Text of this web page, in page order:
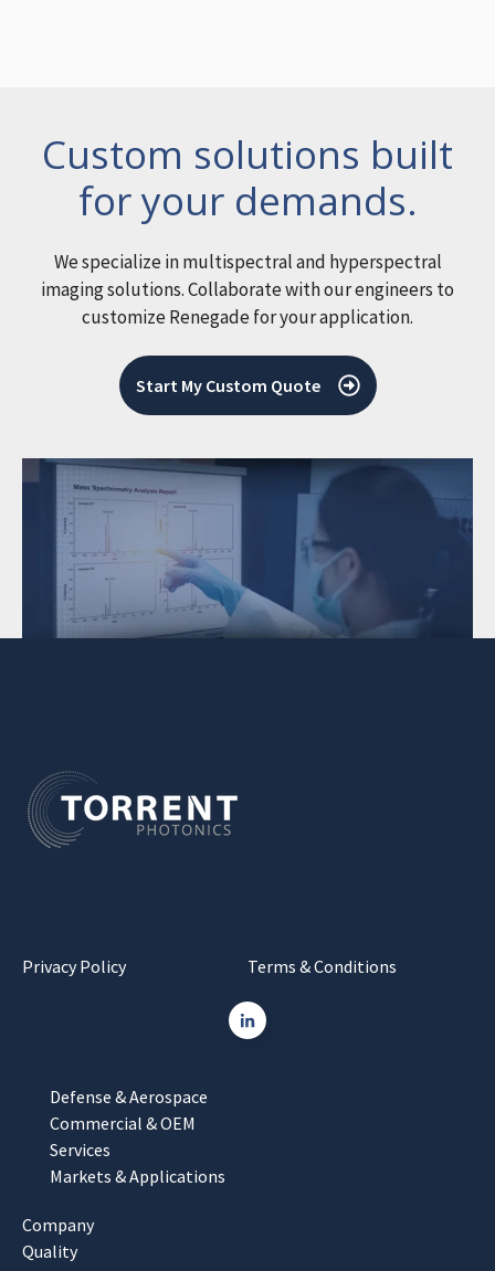
Custom solutions built
for your demands.
We specialize in multispectral and hyperspectral
imaging solutions. Collaborate with our engineers to
customize Renegade for your application.
Start My Custom Quote
Privacy Policy Terms & Conditions
Defense & Aerospace
Commercial & OEM
Services
Markets & Applications
Company
Quality